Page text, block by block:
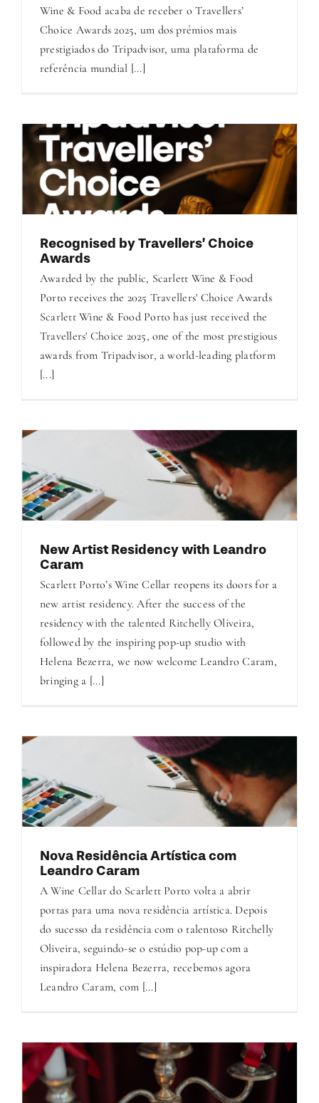
Wine & Food acaba de receber o Travellers’
Choice Awards 2025, um dos prémios mais
prestigiados do Tripadvisor, uma plataforma de
referência mundial [...]
Recognised by Travellers’ Choice
Awards
Awarded by the public, Scarlett Wine & Food
Porto receives the 2025 Travellers' Choice Awards
Scarlett Wine & Food Porto has just received the
Travellers' Choice 2025, one of the most prestigious
awards from Tripadvisor, a world-leading platform
[...]
New Artist Residency with Leandro
Caram
Scarlett Porto’s Wine Cellar reopens its doors for a
new artist residency. After the success of the
residency with the talented Ritchelly Oliveira,
followed by the inspiring pop-up studio with
Helena Bezerra, we now welcome Leandro Caram,
bringing a [...]
Nova Residência Artística com
Leandro Caram
A Wine Cellar do Scarlett Porto volta a abrir
portas para uma nova residência artística. Depois
do sucesso da residência com o talentoso Ritchelly
Oliveira, seguindo-se o estúdio pop-up com a
inspiradora Helena Bezerra, recebemos agora
Leandro Caram, com [...]